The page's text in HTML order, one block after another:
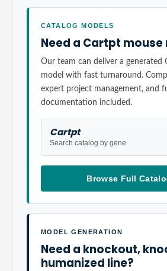
CATALOG MODELS
Need a Cartpt mouse
Our team can deliver a generated
model with fast turnaround.
expert project management, and
documentation included.
Cartpt
Search catalog by gene
Browse Full
MODEL GENERATION
Need a knockout,
humanized line?